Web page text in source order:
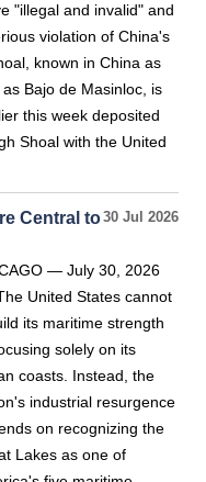
"illegal and invalid" and
violation of China's
known in China as
Bajo de Masinloc, is
this week deposited
Shoal with the United
30 Jul 2026
Central to
— July 30, 2026
United States cannot
its maritime strength
solely on its
coasts. Instead, the
industrial resurgence
on recognizing the
Lakes as one of